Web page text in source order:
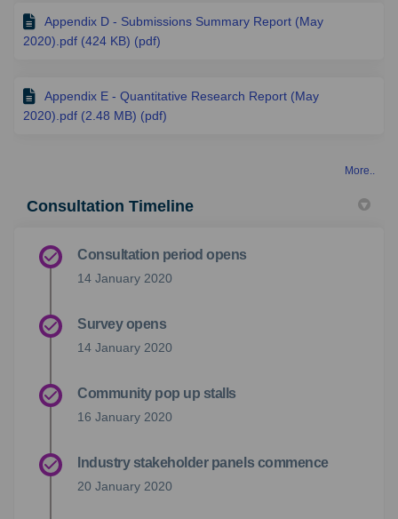
Appendix D - Submissions Summary Report (May
2020).pdf (424 KB) (pdf)
Appendix E - Quantitative Research Report (May
2020).pdf (2.48 MB) (pdf)
More..
Consultation Timeline
Consultation period opens
14 January 2020
Survey opens
14 January 2020
Community pop up stalls
16 January 2020
Industry stakeholder panels commence
20 January 2020